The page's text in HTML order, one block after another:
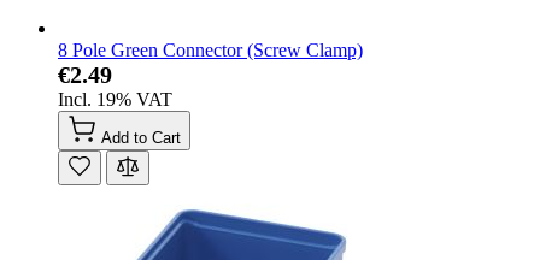
8 Pole Green Connector (Screw Clamp)
€2.49
Incl. 19% VAT
Add to Cart